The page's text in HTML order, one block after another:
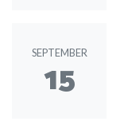
SEPTEMBER
15